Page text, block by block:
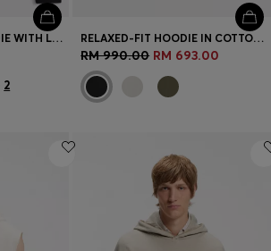
COTTON-TERRY HOODIE WITH LOGO PRINT
2
RELAXED-FIT HOODIE IN COTTON TERRY WITH LARGE LOGO
RM 990.00 RM 693.00